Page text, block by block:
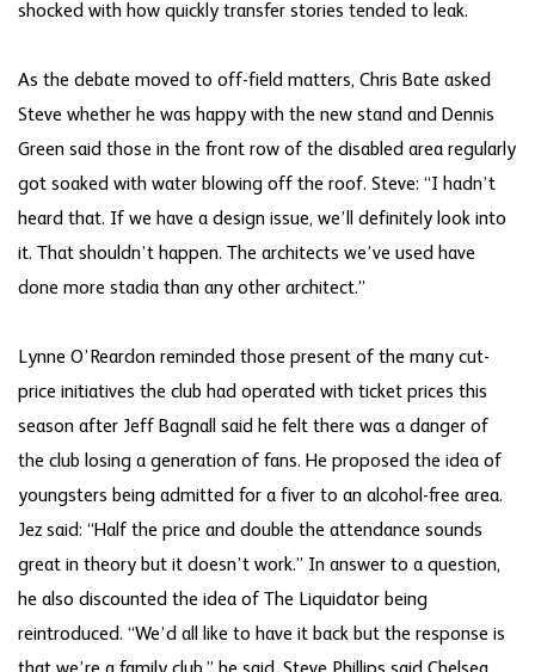
shocked with how quickly transfer stories tended to leak.
As the debate moved to off-field matters, Chris Bate asked
Steve whether he was happy with the new stand and Dennis
Green said those in the front row of the disabled area regularly
got soaked with water blowing off the roof. Steve: “I hadn’t
heard that. If we have a design issue, we’ll definitely look into
it. That shouldn’t happen. The architects we’ve used have
done more stadia than any other architect.”
Lynne O’Reardon reminded those present of the many cut-
price initiatives the club had operated with ticket prices this
season after Jeff Bagnall said he felt there was a danger of
the club losing a generation of fans. He proposed the idea of
youngsters being admitted for a fiver to an alcohol-free area.
Jez said: “Half the price and double the attendance sounds
great in theory but it doesn’t work.” In answer to a question,
he also discounted the idea of The Liquidator being
reintroduced. “We’d all like to have it back but the response is